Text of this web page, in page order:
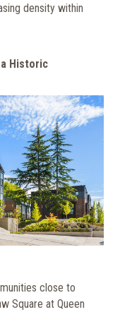
density within
Historic
close to
Square at Queen